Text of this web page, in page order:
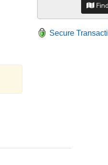
Secure